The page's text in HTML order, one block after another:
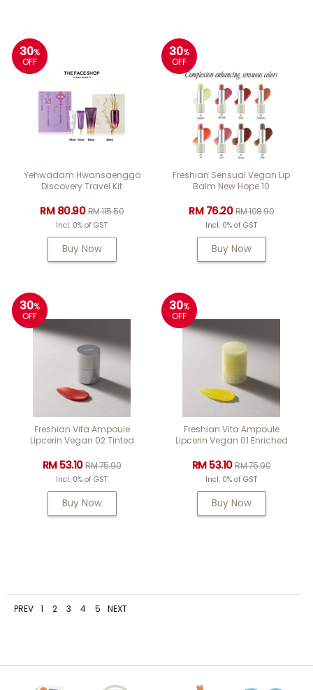
30%
OFF
Yehwadam Hwansaenggo
Discovery Travel Kit
RM 80.90RM 115.50
Incl. 0% of GST
Buy Now
30%
OFF
Freshian Sensual Vegan Lip
Balm New Hope 10
RM 76.20RM 108.90
Incl. 0% of GST
Buy Now
30%
OFF
Freshian Vita Ampoule
Lipcerin Vegan 02 Tinted
RM 53.10RM 75.90
Incl. 0% of GST
Buy Now
30%
OFF
Freshian Vita Ampoule
Lipcerin Vegan 01 Enriched
RM 53.10RM 75.90
Incl. 0% of GST
Buy Now
PREV 1 2 3 4 5 NEXT